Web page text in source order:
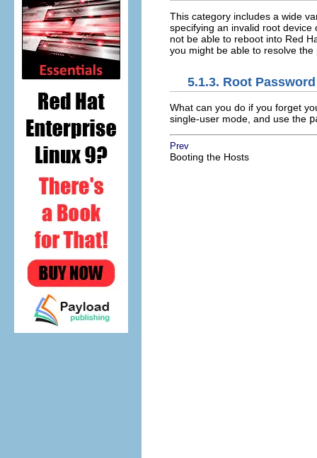
This category includes a wide
specifying an invalid root
not be able to reboot into Red
you might be able to resolve
5.1.3. Root Password
What can you do if you forget
single-user mode, and use the
Prev
Booting the Hosts